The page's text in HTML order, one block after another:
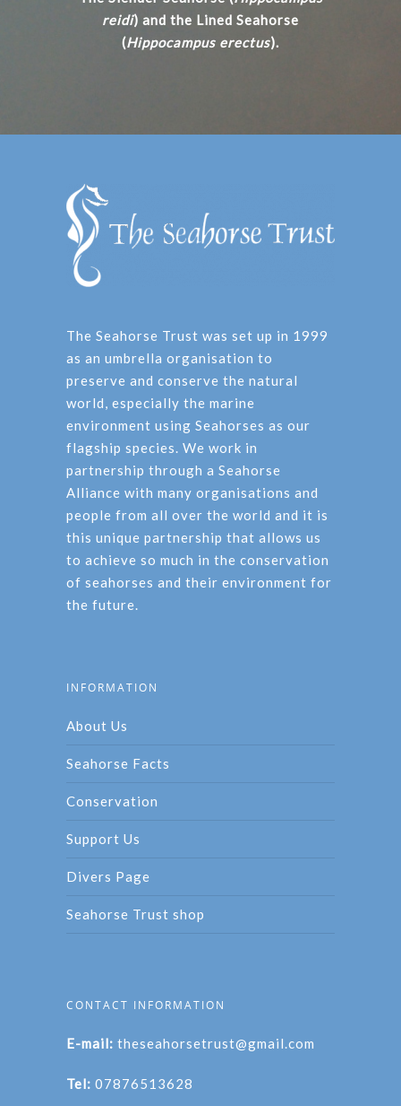
reidi) and the Lined Seahorse
(Hippocampus erectus).
The Seahorse Trust was set up in 1999
as an umbrella organisation to
preserve and conserve the natural
world, especially the marine
environment using Seahorses as our
flagship species. We work in
partnership through a Seahorse
Alliance with many organisations and
people from all over the world and it is
this unique partnership that allows us
to achieve so much in the conservation
of seahorses and their environment for
the future.
INFORMATION
About Us
Seahorse Facts
Conservation
Support Us
Divers Page
Seahorse Trust shop
CONTACT INFORMATION
E-mail: theseahorsetrust@gmail.com
Tel: 07876513628